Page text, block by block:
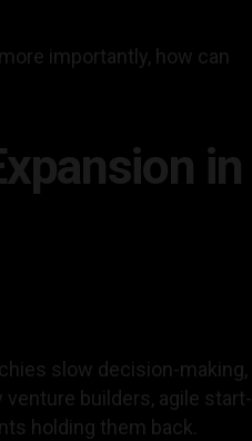
importantly, how can
in
slow decision-making,
builders, agile start-
holding them back.